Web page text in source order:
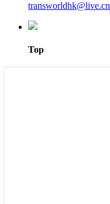
transworldhk@live.cn
Top